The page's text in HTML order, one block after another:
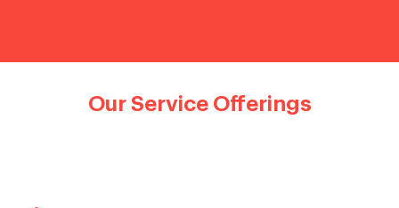
Our Service Offerings